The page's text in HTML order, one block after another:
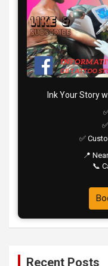
Ink Your Story
✅
📍
📞
Recent Posts